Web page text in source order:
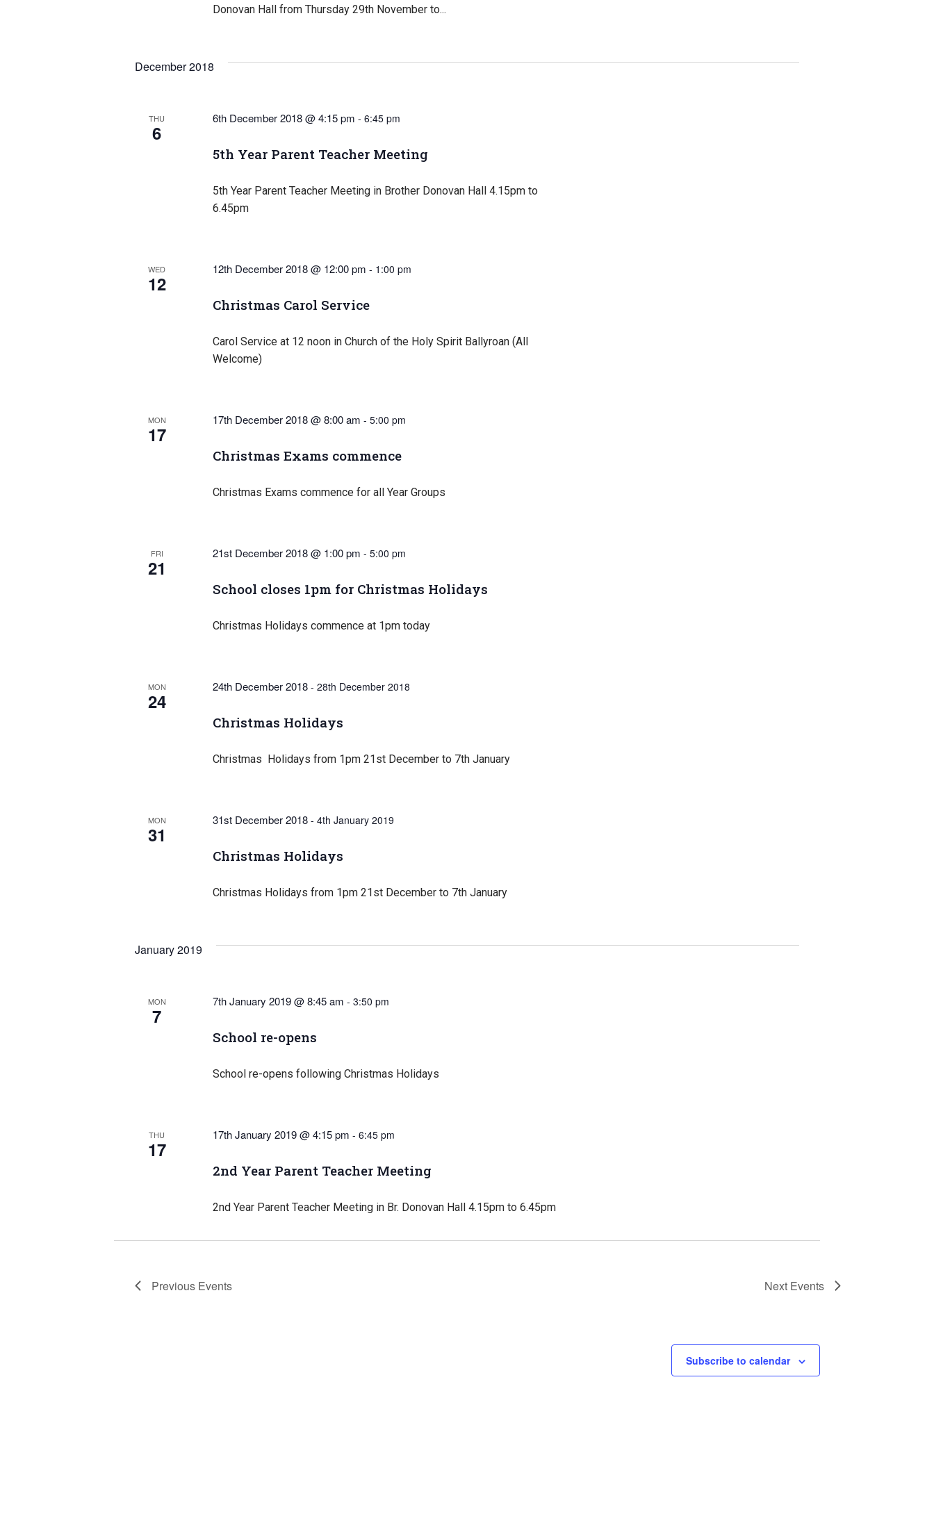
Donovan Hall from Thursday 29th November to...
December 2018
THU
6
5th Year Parent Teacher Meeting
6th December 2018 @ 4:15 pm - 6:45 pm
5th Year Parent Teacher Meeting in Brother Donovan Hall 4.15pm to
6.45pm
WED
12
Christmas Carol Service
12th December 2018 @ 12:00 pm - 1:00 pm
Carol Service at 12 noon in Church of the Holy Spirit Ballyroan (All
Welcome)
MON
17
Christmas Exams commence
17th December 2018 @ 8:00 am - 5:00 pm
Christmas Exams commence for all Year Groups
FRI
21
School closes 1pm for Christmas Holidays
21st December 2018 @ 1:00 pm - 5:00 pm
Christmas Holidays commence at 1pm today
MON
24
Christmas Holidays
24th December 2018- 28th December 2018
Christmas Holidays from 1pm 21st December to 7th January
MON
31
Christmas Holidays
31st December 2018- 4th January 2019
Christmas Holidays from 1pm 21st December to 7th January
January 2019
MON
7
School re-opens
7th January 2019 @ 8:45 am - 3:50 pm
School re-opens following Christmas Holidays
THU
17
2nd Year Parent Teacher Meeting
17th January 2019 @ 4:15 pm - 6:45 pm
2nd Year Parent Teacher Meeting in Br. Donovan Hall 4.15pm to 6.45pm
Previous Events Next Events
Subscribe to calendar